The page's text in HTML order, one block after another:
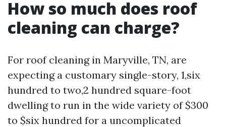
How so much does roof
cleaning can charge?
For roof cleaning in Maryville, TN, are
expecting a customary single-story, 1,six
hundred to two,2 hundred square-foot
dwelling to run in the wide variety of $300
to $six hundred for a uncomplicated